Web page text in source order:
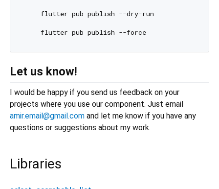
    flutter pub publish --dry-run
    flutter pub publish --force
Let us know!
I would be happy if you send us feedback on your
projects where you use our component. Just email
amir.email@gmail.com and let me know if you have any
questions or suggestions about my work.
Libraries